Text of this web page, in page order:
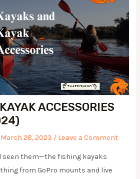
ACCESSORIES
March 28, 2023 / Leave a Comment
seen them—the fishing kayaks
from GoPro mounts and live